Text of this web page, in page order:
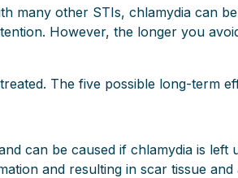
many other STIs, chlamydia can
However, the longer you
The five possible long-term
can be caused if chlamydia is
and resulting in scar tissue